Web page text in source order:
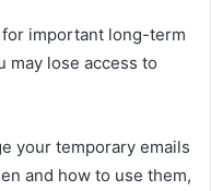
important long-term
may lose access to
your temporary emails
and how to use them,